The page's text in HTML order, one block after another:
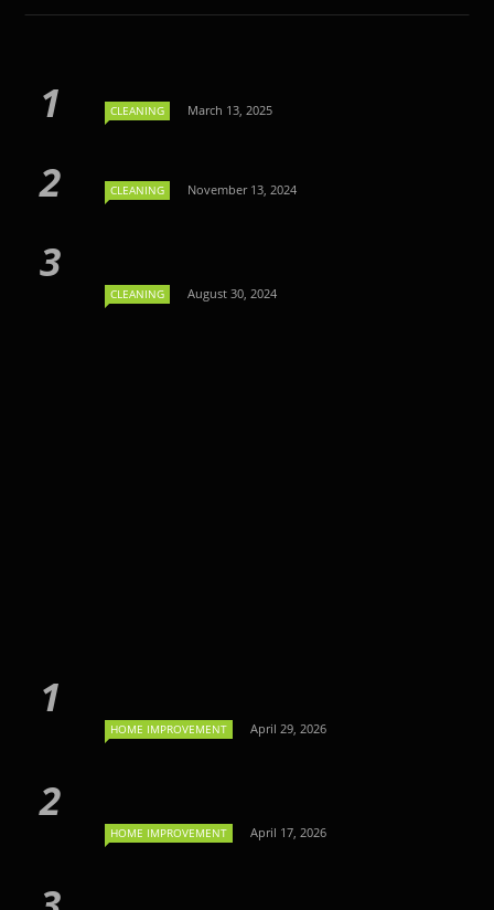
CLEANING March 13, 2025
CLEANING November 13, 2024
CLEANING August 30, 2024
HOME IMPROVEMENT April 29, 2026
HOME IMPROVEMENT April 17, 2026